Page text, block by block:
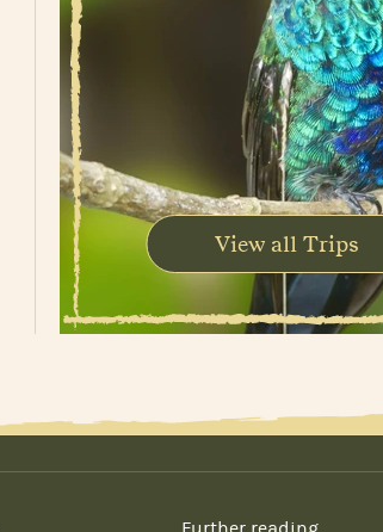
View all Trips